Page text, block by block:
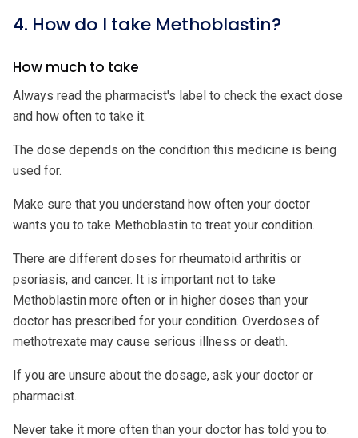
4. How do I take Methoblastin?
How much to take
Always read the pharmacist's label to check the exact dose
and how often to take it.
The dose depends on the condition this medicine is being
used for.
Make sure that you understand how often your doctor
wants you to take Methoblastin to treat your condition.
There are different doses for rheumatoid arthritis or
psoriasis, and cancer. It is important not to take
Methoblastin more often or in higher doses than your
doctor has prescribed for your condition. Overdoses of
methotrexate may cause serious illness or death.
If you are unsure about the dosage, ask your doctor or
pharmacist.
Never take it more often than your doctor has told you to.